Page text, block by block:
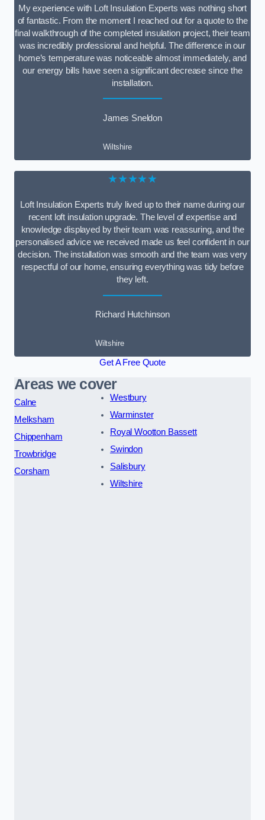
My experience with Loft Insulation Experts was nothing short
of fantastic. From the moment I reached out for a quote to the
final walkthrough of the completed insulation project, their team
was incredibly professional and helpful. The difference in our
home’s temperature was noticeable almost immediately, and
our energy bills have seen a significant decrease since the
installation.
James Sneldon
Wiltshire
★★★★★
Loft Insulation Experts truly lived up to their name during our
recent loft insulation upgrade. The level of expertise and
knowledge displayed by their team was reassuring, and the
personalised advice we received made us feel confident in our
decision. The installation was smooth and the team was very
respectful of our home, ensuring everything was tidy before
they left.
Richard Hutchinson
Wiltshire
Get A Free Quote
Areas we cover
Calne
Melksham
Chippenham
Trowbridge
Corsham
Westbury
Warminster
Royal Wootton Bassett
Swindon
Salisbury
Wiltshire